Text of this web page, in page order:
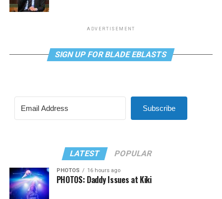
ADVERTISEMENT
SIGN UP FOR BLADE EBLASTS
Subscribe
LATEST POPULAR
PHOTOS 16 hours ago
PHOTOS: Daddy Issues at Kiki